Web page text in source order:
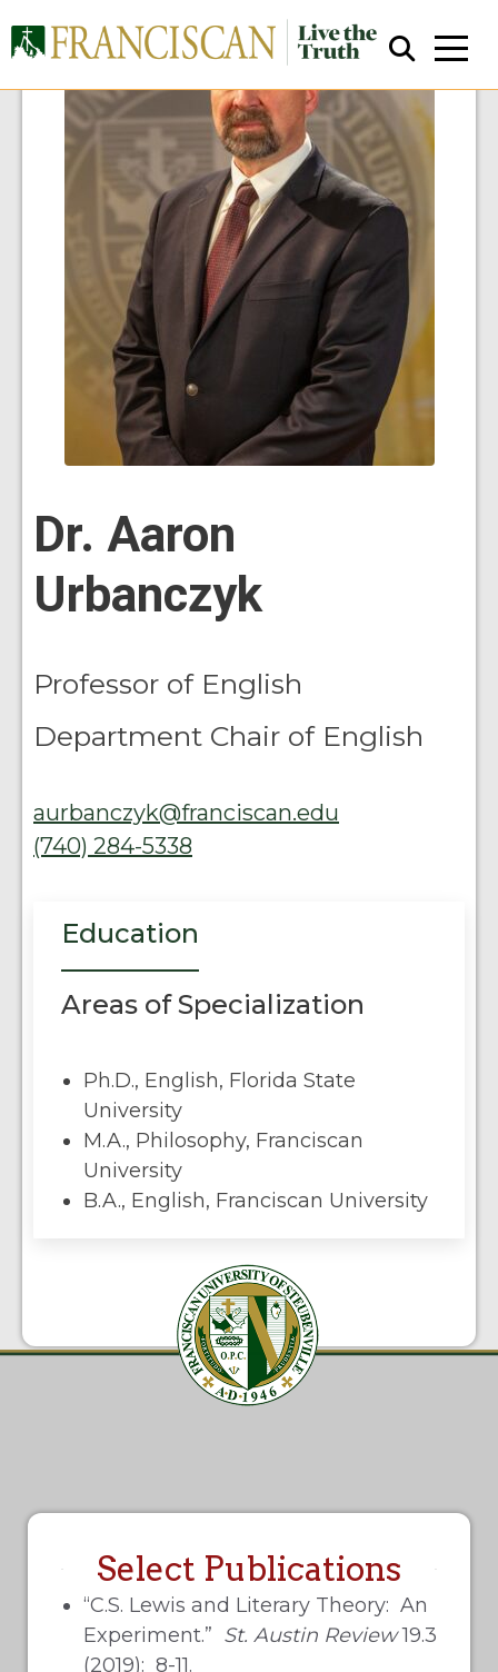
Close Search
Dr. Aaron
Urbanczyk
Professor of English
Department Chair of English
aurbanczyk@franciscan.edu
(740) 284-5338
Education
Areas of Specialization
Ph.D., English, Florida State
University
M.A., Philosophy, Franciscan
University
B.A., English, Franciscan University
Select Publications
“C.S. Lewis and Literary Theory: An
Experiment.” St. Austin Review19.3
(2019): 8-11.